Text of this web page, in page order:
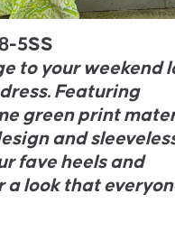
5SS
to your weekend
Featuring
green print
and
fave heels and
a look that